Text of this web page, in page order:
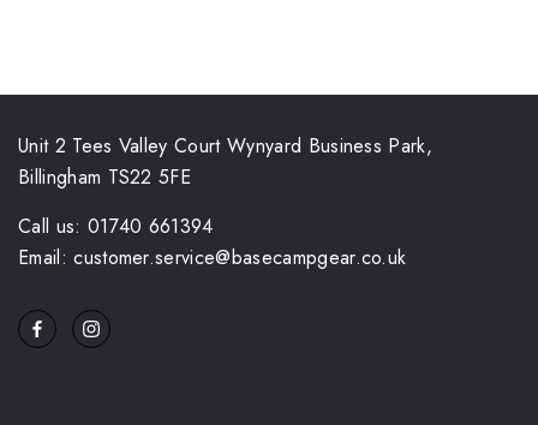
Unit 2 Tees Valley Court Wynyard Business Park,
Billingham TS22 5FE
Call us: 01740 661394
Email: customer.service@basecampgear.co.uk